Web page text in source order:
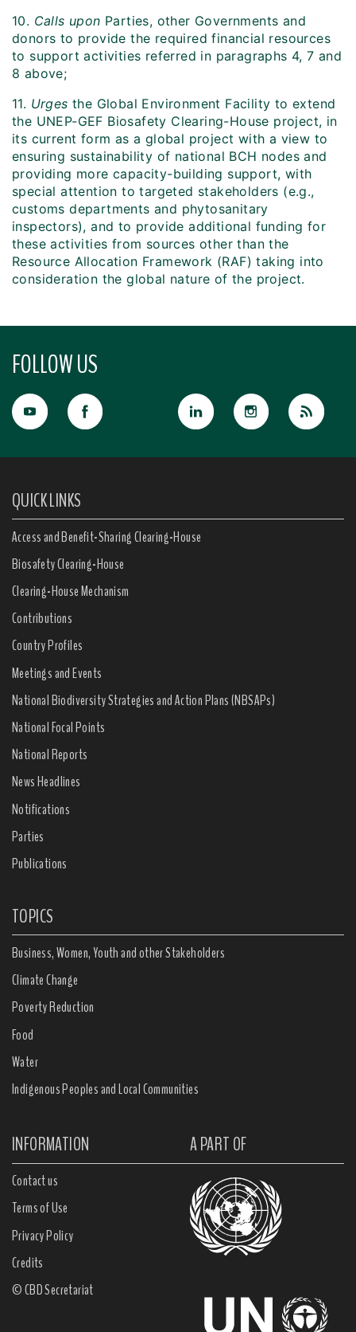
10. Calls upon Parties, other Governments and
donors to provide the required financial resources
to support activities referred in paragraphs 4, 7 and
8 above;
11. Urges the Global Environment Facility to extend
the UNEP-GEF Biosafety Clearing-House project, in
its current form as a global project with a view to
ensuring sustainability of national BCH nodes and
providing more capacity-building support, with
special attention to targeted stakeholders (e.g.,
customs departments and phytosanitary
inspectors), and to provide additional funding for
these activities from sources other than the
Resource Allocation Framework (RAF) taking into
consideration the global nature of the project.
FOLLOW US
QUICK LINKS
Access and Benefit-Sharing Clearing-House
Biosafety Clearing-House
Clearing-House Mechanism
Contributions
Country Profiles
Meetings and Events
National Biodiversity Strategies and Action Plans (NBSAPs)
National Focal Points
National Reports
News Headlines
Notifications
Parties
Publications
TOPICS
Business, Women, Youth and other Stakeholders
Climate Change
Poverty Reduction
Food
Water
Indigenous Peoples and Local Communities
INFORMATION A PART OF
Contact us
Terms of Use
Privacy Policy
Credits
© CBD Secretariat